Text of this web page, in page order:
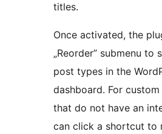
titles.
Once activated, the
„Reorder” submenu to
post types in the
dashboard. For
that do not have an
can click a shortcut to